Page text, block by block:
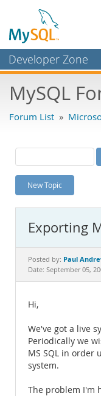
Developer Zone
Bugs
Labs
Planet MySQL
News and Events
MySQL.com
Downloads
Documentation
MySQL
Forum List »
New Topic
Exporting
Posted by: Paul
Date: September 05,
Hi,
We've got a live
Periodically we
MS SQL in order
system.
The problem I'm